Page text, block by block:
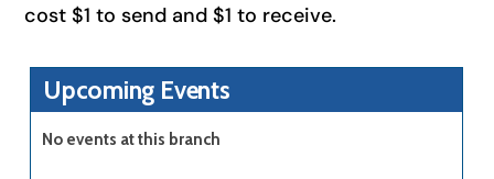
cost $1 to send and $1 to receive.